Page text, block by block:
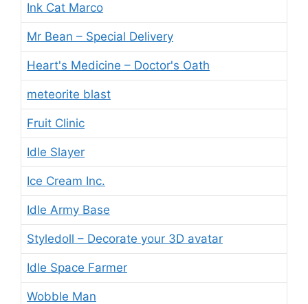
Ink Cat Marco
Mr Bean – Special Delivery
Heart's Medicine – Doctor's Oath
meteorite blast
Fruit Clinic
Idle Slayer
Ice Cream Inc.
Idle Army Base
Styledoll – Decorate your 3D avatar
Idle Space Farmer
Wobble Man